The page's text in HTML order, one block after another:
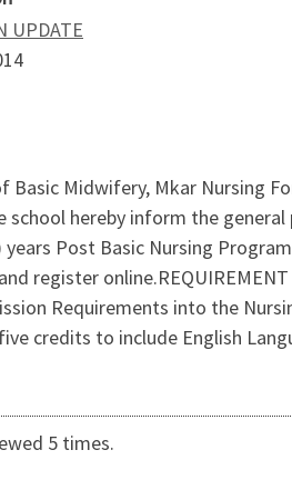
UPDATE
Basic Midwifery, Mkar Nursing
school hereby inform the
Post Basic Nursing
register online.REQUIREMENT
Requirements into the
credits to include English
5 times.